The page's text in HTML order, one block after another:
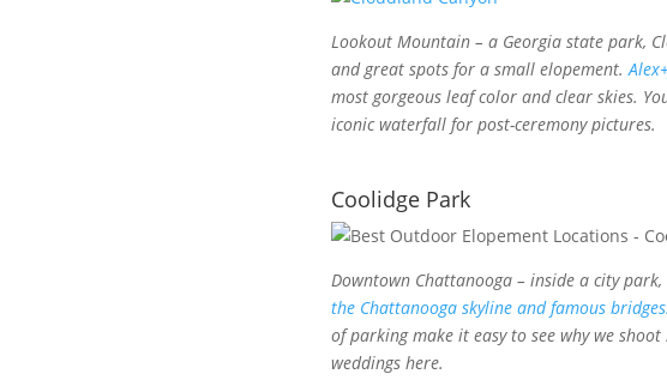
Lookout Mountain – a Georgia state park,
and great spots for a small elopement.
most gorgeous leaf color and clear skies.
iconic waterfall for post-ceremony pictures.
Coolidge Park
Downtown Chattanooga – inside a city park,
the Chattanooga skyline and famous bridges.
of parking make it easy to see why we
weddings here.